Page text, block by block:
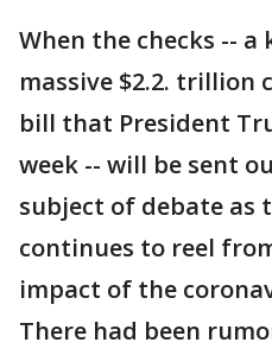
When the checks --
massive $2.2. trillion
bill that President
week -- will be sent
subject of debate as
continues to reel
impact of the
There had been